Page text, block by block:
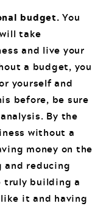
budget. You
take
and live your
a budget, you
yourself and
before, be sure
By the
without a
money on the
and reducing
truly building a
it and having